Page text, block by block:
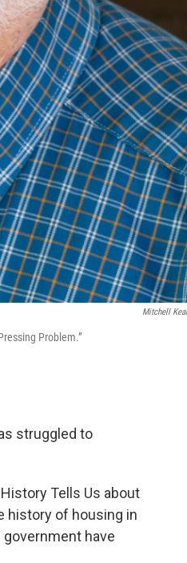
Mitchell
Problem.”
struggled to
Tells Us about
history of housing in
have